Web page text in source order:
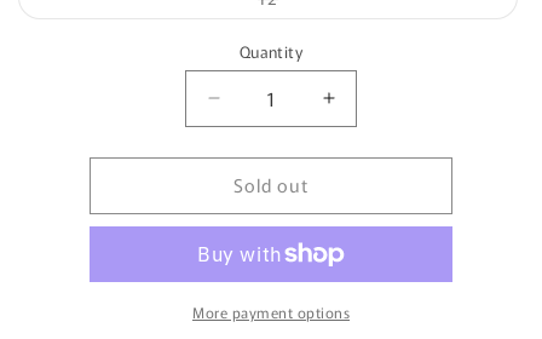
sold
or
unavailable
Quantity
Quantity
Decrease
quantity
for
Parson
-
Increase
quantity
for
-
Sold out
More payment options